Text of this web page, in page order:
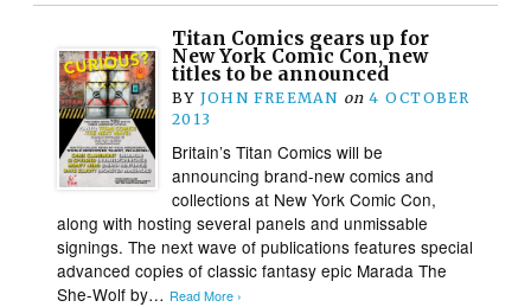
Titan Comics gears up for
New York Comic Con, new
titles to be announced
BY JOHN FREEMAN on 4 OCTOBER
2013
Britain’s Titan Comics will be
announcing brand-new comics and
collections at New York Comic Con,
along with hosting several panels and unmissable
signings. The next wave of publications features special
advanced copies of classic fantasy epic Marada The
She-Wolf by… Read More ›